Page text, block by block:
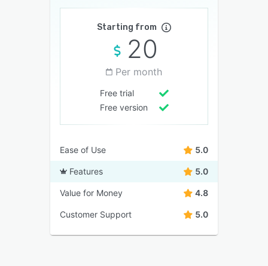
Starting from
20
Per month
Free trial
Free version
Ease of Use 5.0
Features 5.0
Value for Money 4.8
Customer Support 5.0